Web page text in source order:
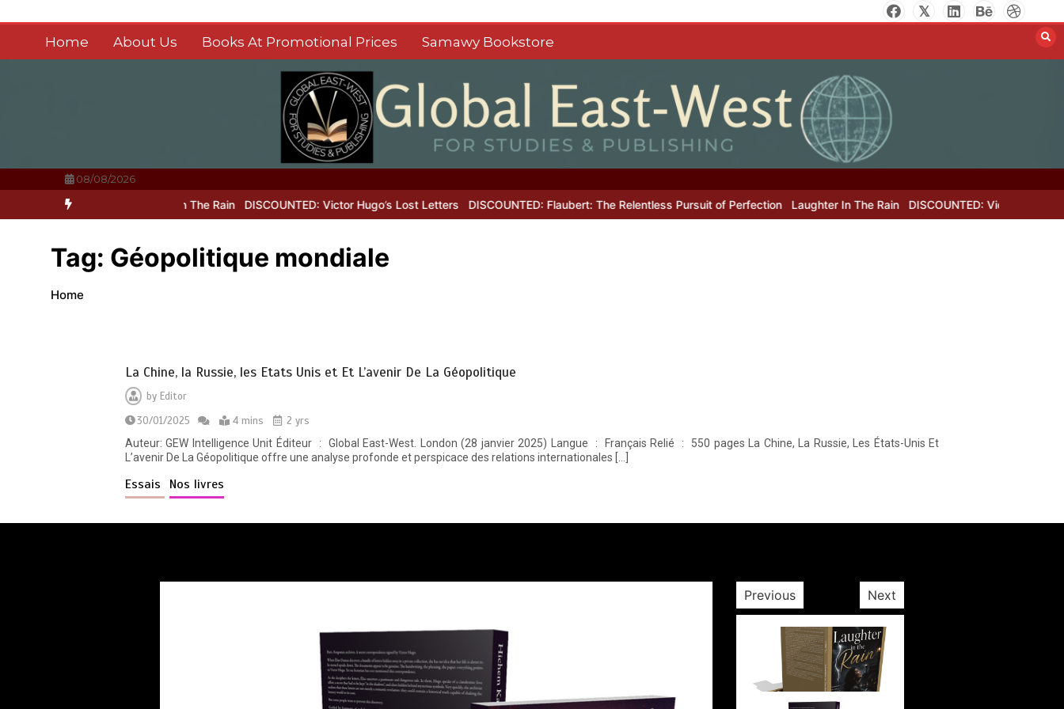
to
Home About Us Books At Promotional Prices Samawy Bookstore
08/08/2026
of Perfection Laughter In The Rain DISCOUNTED: Victor Hugo’s Lost Letters DISCOUNTED: Flaubert: The Relentless Pursuit of Perfection Laughter In The Rain DISCOUNTED: Victor Hugo’s Lost
Tag: Géopolitique mondiale
Home
La Chine, la Russie, les Etats Unis et Et L’avenir De La Géopolitique
by Editor
30/01/2025
4 mins
2 yrs
Auteur: GEW Intelligence Unit Éditeur ‏ : ‎ Global East-West. London (28 janvier 2025) Langue ‏ : ‎ Français Relié ‏ : ‎ 550 pages La Chine, La Russie, Les États-Unis Et
L’avenir De La Géopolitique offre une analyse profonde et perspicace des relations internationales […]
Essais Nos livres
Previous Next